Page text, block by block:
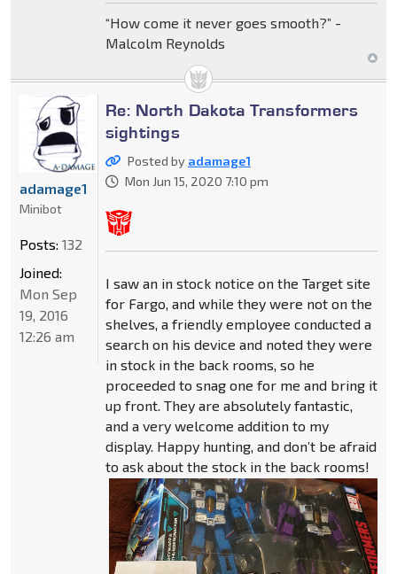
“How come it never goes smooth?” -
Malcolm Reynolds
Re: North Dakota Transformers
sightings
Posted by adamage1
Mon Jun 15, 2020 7:10 pm
I saw an in stock notice on the Target site
for Fargo, and while they were not on the
shelves, a friendly employee conducted a
search on his device and noted they were
in stock in the back rooms, so he
proceeded to snag one for me and bring it
up front. They are absolutely fantastic,
and a very welcome addition to my
display. Happy hunting, and don’t be afraid
to ask about the stock in the back rooms!
adamage1
Minibot
Posts: 132
Joined:
Mon Sep
19, 2016
12:26 am